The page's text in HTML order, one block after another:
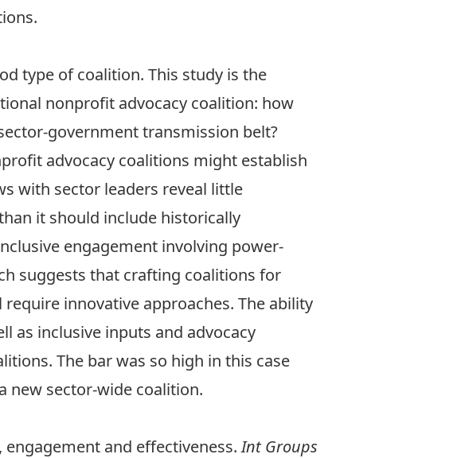
type of coalition. This study is the
nonprofit advocacy coalition: how
government transmission belt?
advocacy coalitions might establish
with sector leaders reveal little
it should include historically
engagement involving power-
suggests that crafting coalitions for
innovative approaches. The ability
as inclusive inputs and advocacy
The bar was so high in this case
new sector-wide coalition.
engagement and effectiveness.Int Groups